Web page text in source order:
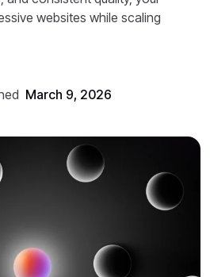
websites while scaling
March 9, 2026